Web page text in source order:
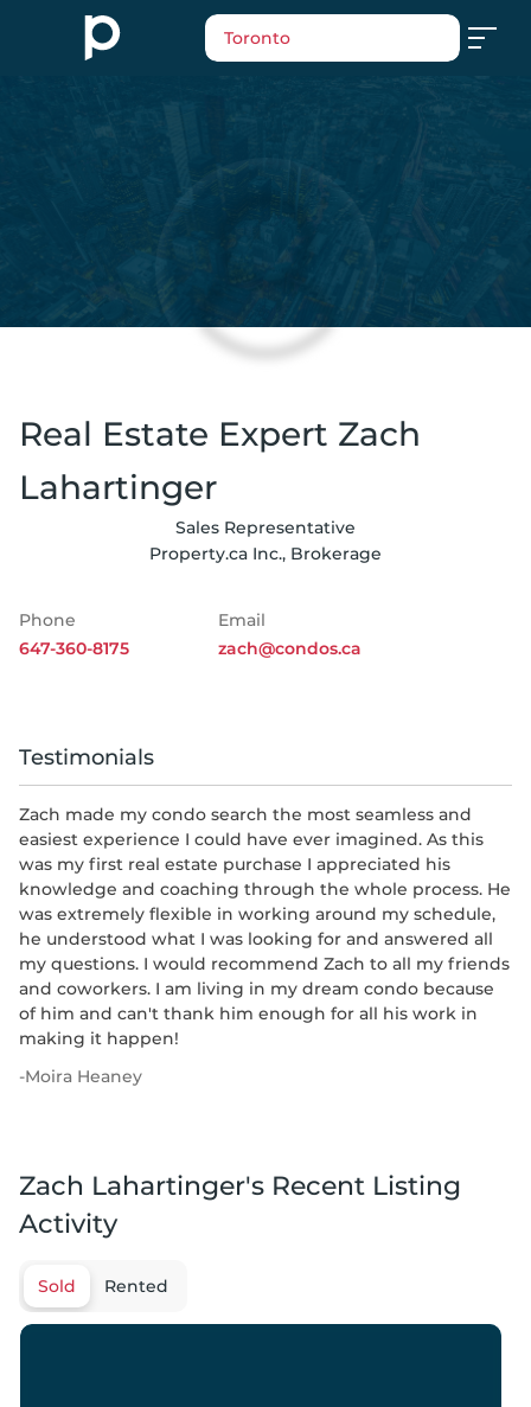
Toronto
Real Estate Expert Zach
Lahartinger
Sales Representative
Property.ca Inc., Brokerage
Phone
647-360-8175
Email
zach@condos.ca
Testimonials
Zach made my condo search the most seamless and
easiest experience I could have ever imagined. As this
was my first real estate purchase I appreciated his
knowledge and coaching through the whole process. He
was extremely flexible in working around my schedule,
he understood what I was looking for and answered all
my questions. I would recommend Zach to all my friends
and coworkers. I am living in my dream condo because
of him and can't thank him enough for all his work in
making it happen!
-Moira Heaney
Zach Lahartinger's Recent Listing
Activity
Sold Rented